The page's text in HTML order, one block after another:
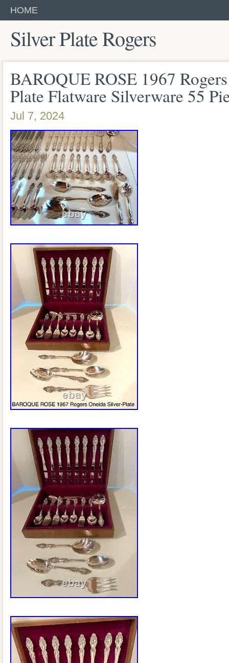
HOME
Silver Plate Rogers
BAROQUE ROSE 1967
Plate Flatware Silverware 55
Jul 7, 2024